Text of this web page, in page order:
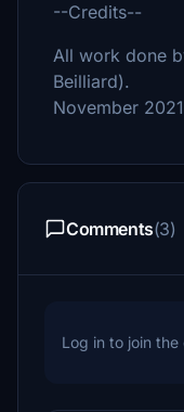
--Credits--
All work done
Beilliard).
November
Comments(3)
Log in to join the